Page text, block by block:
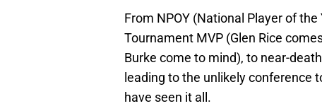
From NPOY (National Player of
Tournament MVP (Glen Rice
Burke come to mind), to near-
leading to the unlikely conference
have seen it all.